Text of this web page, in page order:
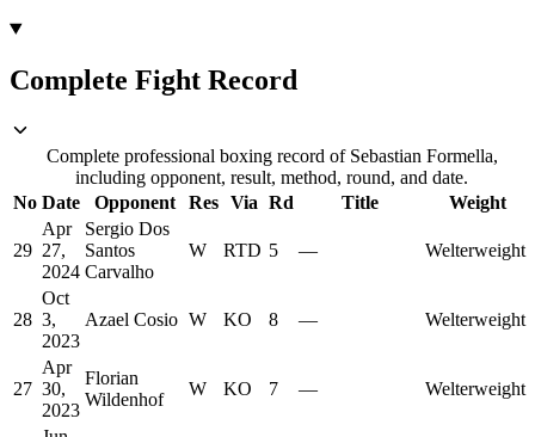
Complete Fight Record
Complete professional boxing record of Sebastian Formella,
including opponent, result, method, round, and date.
No Date Opponent Res Via Rd Title Weight
29
Apr
27,
2024
Sergio Dos
Santos
Carvalho
W RTD 5 — Welterweight
28
Oct
3,
2023
Azael Cosio W KO 8 — Welterweight
27
Apr
30,
2023
Florian
Wildenhof
W KO 7 — Welterweight